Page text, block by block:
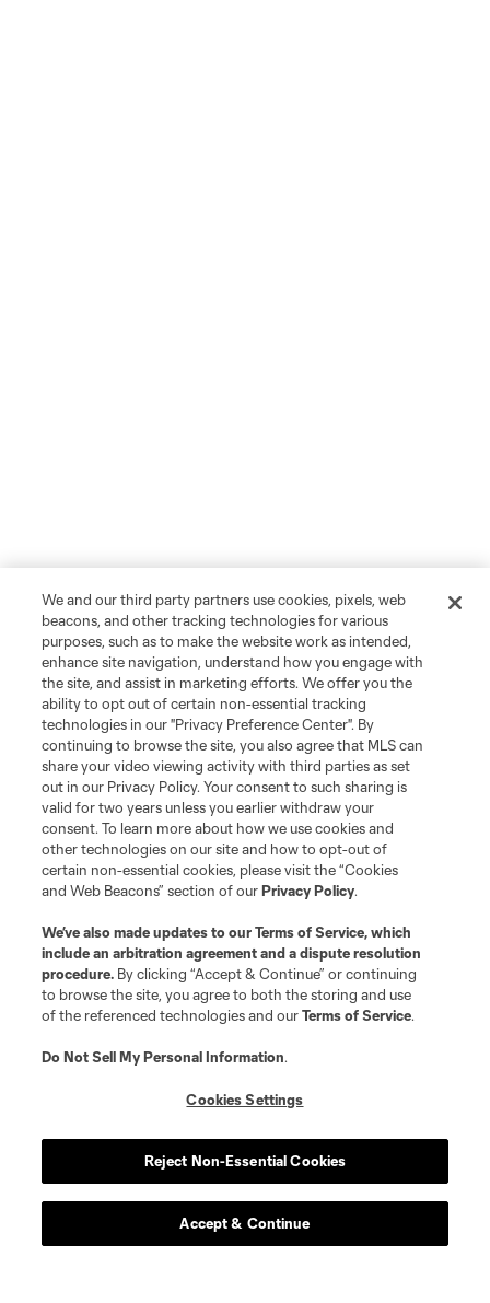
We and our third party partners use cookies, pixels, web
beacons, and other tracking technologies for various
purposes, such as to make the website work as intended,
enhance site navigation, understand how you engage with
the site, and assist in marketing efforts. We offer you the
ability to opt out of certain non-essential tracking
technologies in our "Privacy Preference Center". By
continuing to browse the site, you also agree that MLS can
share your video viewing activity with third parties as set
out in our Privacy Policy. Your consent to such sharing is
valid for two years unless you earlier withdraw your
consent. To learn more about how we use cookies and
other technologies on our site and how to opt-out of
certain non-essential cookies, please visit the “Cookies
and Web Beacons” section of ourPrivacy Policy.
We’ve also made updates to ourTerms of Service, which
include an arbitration agreement and a dispute resolution
procedure. By clicking “Accept & Continue” or continuing
to browse the site, you agree to both the storing and use
of the referenced technologies and ourTerms of Service.
Do Not Sell My Personal Information.
Cookies Settings
Reject Non-Essential Cookies
Accept & Continue